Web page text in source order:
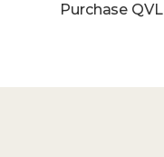
Purchase